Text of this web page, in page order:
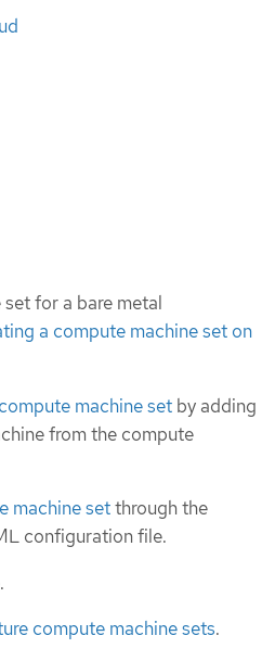
set for a bare metal
a compute machine set on
machine set by adding
from the compute
machine setthrough the
configuration file.
compute machine sets.